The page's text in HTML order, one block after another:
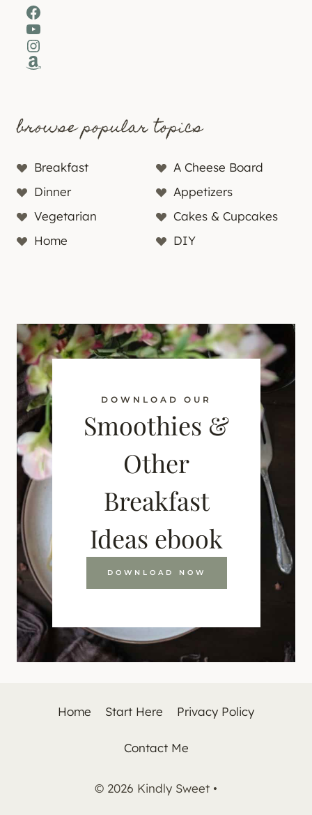
Facebook
YouTube
Instagram
Amazon
browse popular topics
Breakfast
A Cheese Board
Dinner
Appetizers
Vegetarian
Cakes & Cupcakes
Home
DIY
DOWNLOAD OUR
Smoothies &
Other
Breakfast
Ideas ebook
DOWNLOAD NOW
Home Start Here Privacy Policy
Contact Me
© 2026 Kindly Sweet •